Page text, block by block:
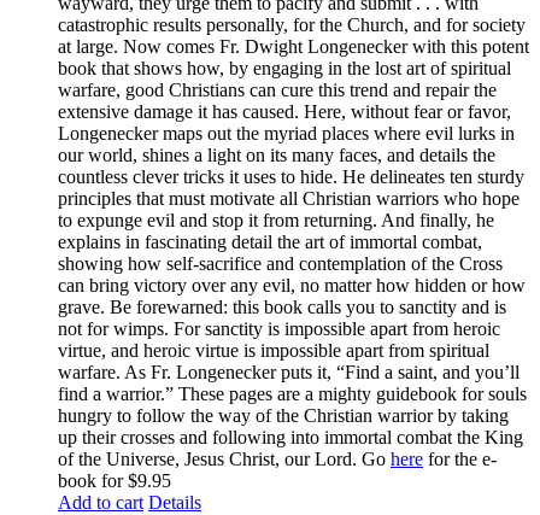
catastrophic results personally, for the Church, and for society
at large. Now comes Fr. Dwight Longenecker with this potent
book that shows how, by engaging in the lost art of spiritual
warfare, good Christians can cure this trend and repair the
extensive damage it has caused. Here, without fear or favor,
Longenecker maps out the myriad places where evil lurks in
our world, shines a light on its many faces, and details the
countless clever tricks it uses to hide. He delineates ten sturdy
principles that must motivate all Christian warriors who hope
to expunge evil and stop it from returning. And finally, he
explains in fascinating detail the art of immortal combat,
showing how self-sacrifice and contemplation of the Cross
can bring victory over any evil, no matter how hidden or how
grave. Be forewarned: this book calls you to sanctity and is
not for wimps. For sanctity is impossible apart from heroic
virtue, and heroic virtue is impossible apart from spiritual
warfare. As Fr. Longenecker puts it, “Find a saint, and you’ll
find a warrior.” These pages are a mighty guidebook for souls
hungry to follow the way of the Christian warrior by taking
up their crosses and following into immortal combat the King
of the Universe, Jesus Christ, our Lord. Go here for the e-
book for $9.95
Add to cart Details